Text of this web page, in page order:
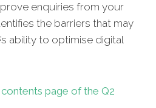
enquiries from your
the barriers that may
ability to optimise digital
page of the Q2